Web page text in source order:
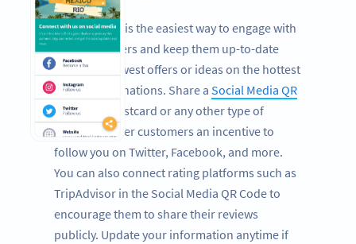
Social media is the easiest way to engage with
your customers and keep them up-to-date
with your newest offers or ideas on the hottest
holiday destinations. Share a Social Media QR
Code on a postcard or any other type of
mailing to offer customers an incentive to
follow you on Twitter, Facebook, and more.
You can also connect rating platforms such as
TripAdvisor in the Social Media QR Code to
encourage them to share their reviews
publicly. Update your information anytime if